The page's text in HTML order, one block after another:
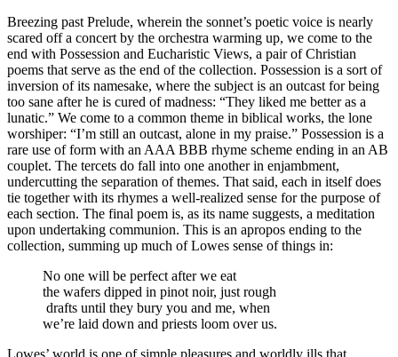
Breezing past Prelude, wherein the sonnet’s poetic voice is nearly
scared off a concert by the orchestra warming up, we come to the
end with Possession and Eucharistic Views, a pair of Christian
poems that serve as the end of the collection. Possession is a sort of
inversion of its namesake, where the subject is an outcast for being
too sane after he is cured of madness: “They liked me better as a
lunatic.” We come to a common theme in biblical works, the lone
worshiper: “I’m still an outcast, alone in my praise.” Possession is a
rare use of form with an AAA BBB rhyme scheme ending in an AB
couplet. The tercets do fall into one another in enjambment,
undercutting the separation of themes. That said, each in itself does
tie together with its rhymes a well-realized sense for the purpose of
each section. The final poem is, as its name suggests, a meditation
upon undertaking communion. This is an apropos ending to the
collection, summing up much of Lowes sense of things in:
No one will be perfect after we eat
the wafers dipped in pinot noir, just rough
drafts until they bury you and me, when
we’re laid down and priests loom over us.
Lowes’ world is one of simple pleasures and worldly ills that